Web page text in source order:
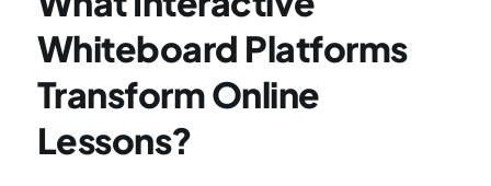
Whiteboard Platforms
Transform Online
Lessons?